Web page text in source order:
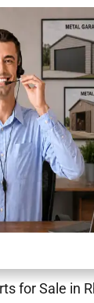
for Sale in